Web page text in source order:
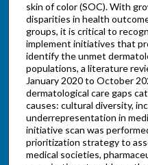
skin of color (SOC). With
disparities in health
groups, it is critical to
implement initiatives that
identify the unmet
populations, a literature
January 2020 to October
dermatological care gaps
causes: cultural diversity,
underrepresentation in
initiative scan was
prioritization strategy to
medical societies,